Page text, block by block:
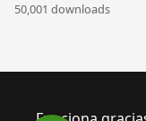
50,001 downloads